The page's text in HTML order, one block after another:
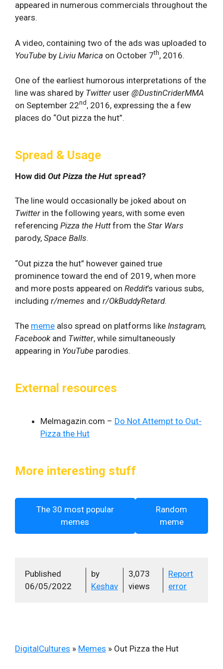
appeared in numerous commercials throughout the
years.
A video, containing two of the ads was uploaded to
YouTube by Liviu Marica on October 7th, 2016.
One of the earliest humorous interpretations of the
line was shared by Twitter user @DustinCriderMMA
on September 22nd , 2016, expressing the a few
places do “Out pizza the hut”.
Spread & Usage
How did Out Pizza the Hut spread?
The line would occasionally be joked about on
Twitter in the following years, with some even
referencing Pizza the Huttfrom the Star Wars
parody, Space Balls.
“Out pizza the hut” however gained true
prominence toward the end of 2019, when more
and more posts appeared on Reddit’s various subs,
including r/memes and r/OkBuddyRetard.
The meme also spread on platforms like Instagram,
Facebookand Twitter, while simultaneously
appearing in YouTube parodies.
External resources
Melmagazin.com – Do Not Attempt to Out-
Pizza the Hut
More interesting stuff
The 30 most popular
memes
Random
meme
Published
06/05/2022
by
Keshav
3,073
views
Report
error
DigitalCultures » Memes » Out Pizza the Hut